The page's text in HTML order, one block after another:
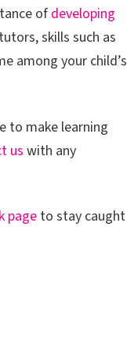
of developing
skills such as
among your child’s
to make learning
uswith any
pageto stay caught